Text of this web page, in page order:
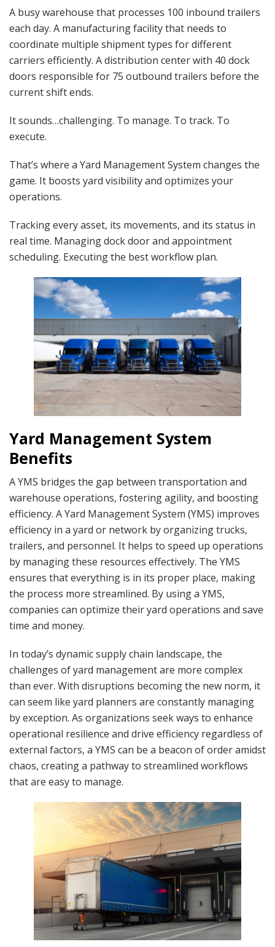
A busy warehouse that processes 100 inbound trailers
each day. A manufacturing facility that needs to
coordinate multiple shipment types for different
carriers efficiently. A distribution center with 40 dock
doors responsible for 75 outbound trailers before the
current shift ends.
It sounds…challenging. To manage. To track. To
execute.
That’s where a Yard Management System changes the
game. It boosts yard visibility and optimizes your
operations.
Tracking every asset, its movements, and its status in
real time. Managing dock door and appointment
scheduling. Executing the best workflow plan.
Yard Management System
Benefits
A YMS bridges the gap between transportation and
warehouse operations, fostering agility, and boosting
efficiency. A Yard Management System (YMS) improves
efficiency in a yard or network by organizing trucks,
trailers, and personnel. It helps to speed up operations
by managing these resources effectively. The YMS
ensures that everything is in its proper place, making
the process more streamlined. By using a YMS,
companies can optimize their yard operations and save
time and money.
In today’s dynamic supply chain landscape, the
challenges of yard management are more complex
than ever. With disruptions becoming the new norm, it
can seem like yard planners are constantly managing
by exception. As organizations seek ways to enhance
operational resilience and drive efficiency regardless of
external factors, a YMS can be a beacon of order amidst
chaos, creating a pathway to streamlined workflows
that are easy to manage.